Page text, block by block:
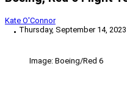
Kate O'Connor
Thursday, September 14,
Image: Boeing/Red 6